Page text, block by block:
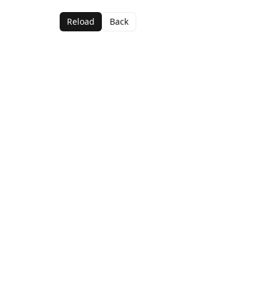
Reload Back